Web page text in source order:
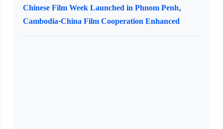
Chinese Film Week Launched in Phnom Penh,
Cambodia-China Film Cooperation Enhanced